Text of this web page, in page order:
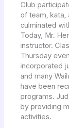
Club
of team, kata,
culminated
Today, Mr.
instructor.
Thursday
incorporated
and many
have been
programs.
by providing
activities.